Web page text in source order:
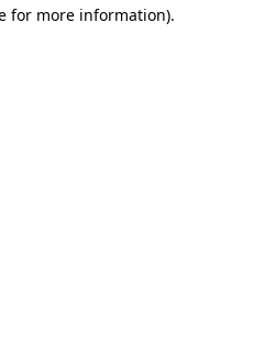
for more information).